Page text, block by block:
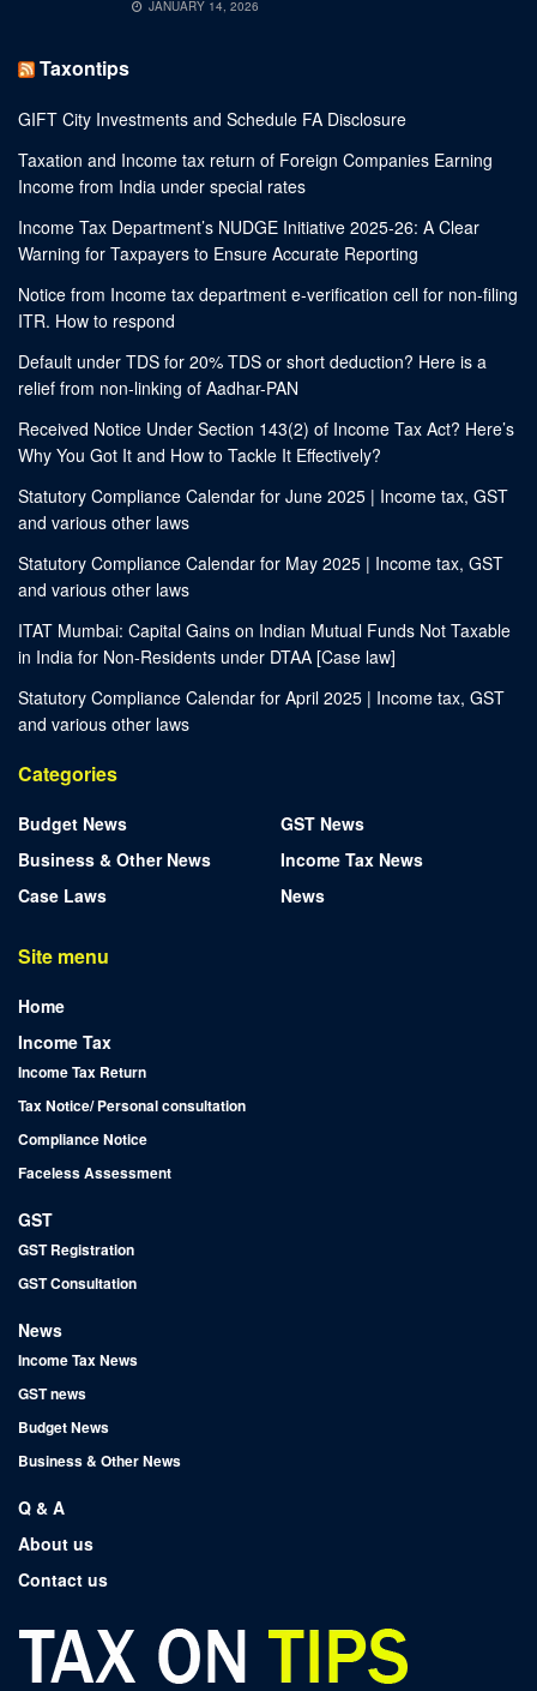
JANUARY 14, 2026
Taxontips
GIFT City Investments and Schedule FA Disclosure
Taxation and Income tax return of Foreign Companies Earning
Income from India under special rates
Income Tax Department’s NUDGE Initiative 2025-26: A Clear
Warning for Taxpayers to Ensure Accurate Reporting
Notice from Income tax department e-verification cell for non-filing
ITR. How to respond
Default under TDS for 20% TDS or short deduction? Here is a
relief from non-linking of Aadhar-PAN
Received Notice Under Section 143(2) of Income Tax Act? Here’s
Why You Got It and How to Tackle It Effectively?
Statutory Compliance Calendar for June 2025 | Income tax, GST
and various other laws
Statutory Compliance Calendar for May 2025 | Income tax, GST
and various other laws
ITAT Mumbai: Capital Gains on Indian Mutual Funds Not Taxable
in India for Non-Residents under DTAA [Case law]
Statutory Compliance Calendar for April 2025 | Income tax, GST
and various other laws
Categories
Budget News
Business & Other News
Case Laws
GST News
Income Tax News
News
Site menu
Home
Income Tax
Income Tax Return
Tax Notice/ Personal consultation
Compliance Notice
Faceless Assessment
GST
GST Registration
GST Consultation
News
Income Tax News
GST news
Budget News
Business & Other News
Q & A
About us
Contact us